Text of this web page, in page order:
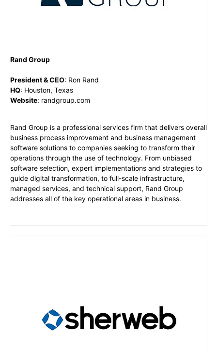
Rand Group
President & CEO: Ron Rand
HQ: Houston, Texas
Website: randgroup.com
Rand Group is a professional services firm that delivers overall
business process improvement and business management
software solutions to companies seeking to transform their
operations through the use of technology. From unbiased
software selection, expert implementations and strategies to
guide digital transformation, to full-scale infrastructure,
managed services, and technical support, Rand Group
addresses all of the key operational areas in business.